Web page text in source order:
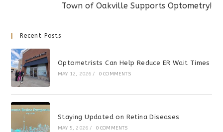
Town of Oakville Supports Optometry!
Recent Posts
Optometrists Can Help Reduce ER Wait Times
MAY 12, 2026 / 0 COMMENTS
Staying Updated on Retina Diseases
MAY 5, 2026 / 0 COMMENTS